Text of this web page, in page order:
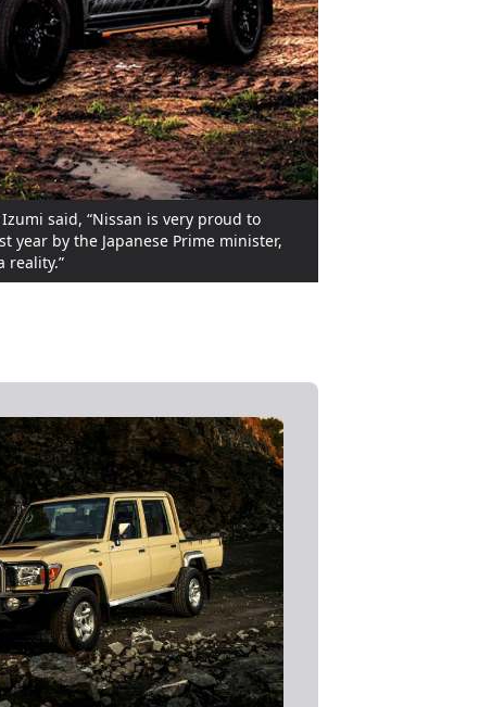
said, “Nissan is very proud to
year by the Japanese Prime minister,
reality.”